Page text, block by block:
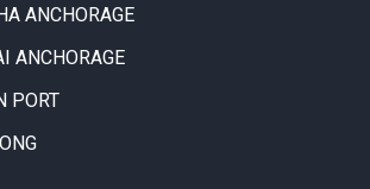
ANCHORAGE
ANCHORAGE
PORT